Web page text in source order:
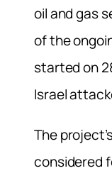
oil and gas
of the
started on
Israel
The
considered